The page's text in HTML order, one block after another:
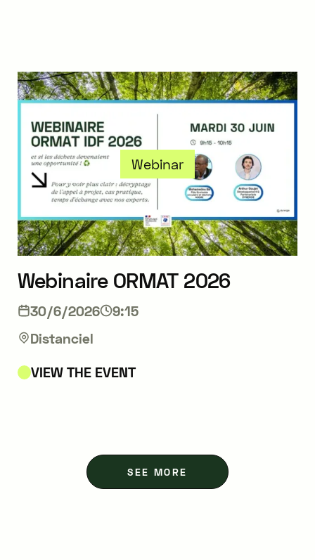
Webinar
Webinaire ORMAT 2026
30/6/2026
9:15
Distanciel
VIEW THE EVENT
SEE MORE